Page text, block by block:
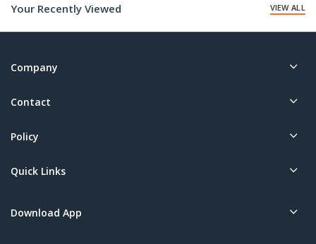
Your Recently Viewed VIEW ALL
Company
Contact
Policy
Quick Links
Download App